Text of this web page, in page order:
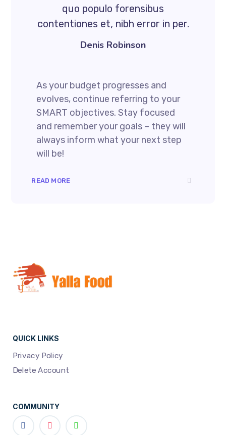
quo populo forensibus
contentiones et, nibh error in per.
Denis Robinson
As your budget progresses and
evolves, continue referring to your
SMART objectives. Stay focused
and remember your goals – they will
always inform what your next step
will be!
READ MORE
QUICK LINKS
Privacy Policy
Delete Account
COMMUNITY